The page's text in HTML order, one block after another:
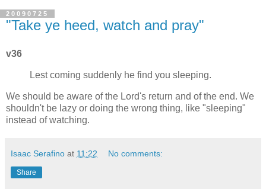
20090725
"Take ye heed, watch and pray"
v36
Lest coming suddenly he find you sleeping.
We should be aware of the Lord's return and of the end. We
shouldn't be lazy or doing the wrong thing, like "sleeping"
instead of watching.
Isaac Serafino at 11:22 No comments:
Share